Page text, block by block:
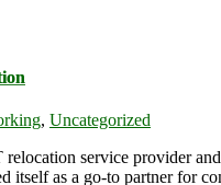
, Uncategorized
service provider
itself as a go-to partner for